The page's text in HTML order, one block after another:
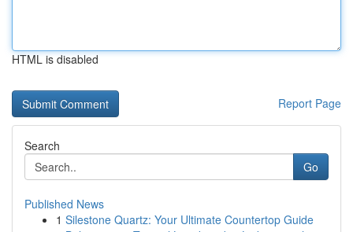
HTML is disabled
Report Page
Search
Go
Published News
1 Silestone Quartz: Your Ultimate Countertop Guide